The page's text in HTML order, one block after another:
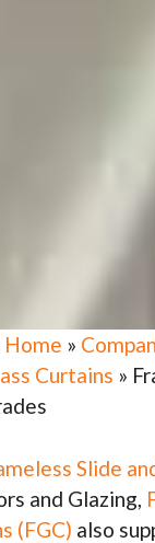
Home »
Curtains »
Slide
and Glazing,
(FGC) also